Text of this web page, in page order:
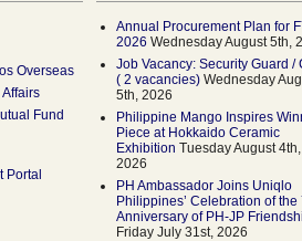
Overseas
Fund
Portal
Annual Procurement Plan for
2026 Wednesday August 5th,
Job Vacancy: Security Guard /
( 2 vacancies) Wednesday
5th, 2026
Philippine Mango Inspires
Piece at Hokkaido Ceramic
Exhibition Tuesday August 4th,
2026
PH Ambassador Joins Uniqlo
Philippines’ Celebration of the
Anniversary of PH-JP
Friday July 31st, 2026